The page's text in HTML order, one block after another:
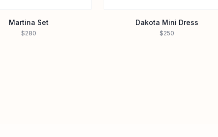
Martina Set
$280
Dakota Mini Dress
$250